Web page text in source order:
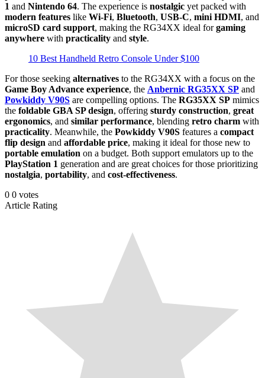
1 and Nintendo 64. The experience is nostalgic yet packed with
modern features like Wi-Fi, Bluetooth, USB-C, mini HDMI, and
microSD card support, making the RG34XX ideal forgaming
anywhere with practicality and style.
10 Best Handheld Retro Console Under $100
For those seeking alternatives to the RG34XX with a focus on the
Game Boy Advance experience, the Anbernic RG35XX SP and
Powkiddy V90S are compelling options. The RG35XX SP mimics
the foldable GBA SP design, offering sturdy construction, great
ergonomics, and similar performance, blending retro charm with
practicality. Meanwhile, the Powkiddy V90S features a compact
flip design and affordable price, making it ideal for those new to
portable emulation on a budget. Both support emulators up to the
PlayStation 1 generation and are great choices for those prioritizing
nostalgia, portability, and cost-effectiveness.
0 0 votes
Article Rating